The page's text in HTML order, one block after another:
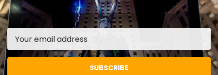
SUBSCRIBE